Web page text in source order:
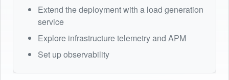
Extend the deployment with a load generation
service
Explore infrastructure telemetry and APM
Set up observability